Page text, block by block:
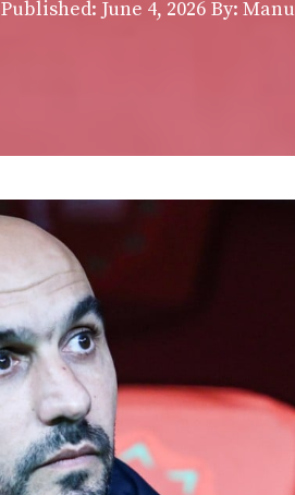
Published: June 4, 2026 By: